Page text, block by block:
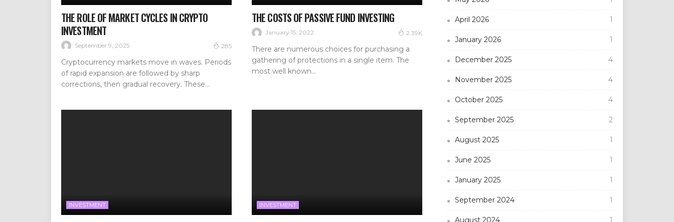
THE ROLE OF MARKET CYCLES IN CRYPTO
INVESTMENT
September 9, 2025 285
Cryptocurrency markets move in waves. Periods
of rapid expansion are followed by sharp
corrections, then gradual recovery. These...
THE COSTS OF PASSIVE FUND INVESTING
January 15, 2022 2.39K
There are numerous choices for purchasing a
gathering of protections in a single item. The
most well known...
INVESTMENT INVESTMENT
April 2026 1
January 2026 1
December 2025 4
November 2025 4
October 2025 4
September 2025 2
August 2025 1
June 2025 1
January 2025 1
September 2024 1
August 2024 1